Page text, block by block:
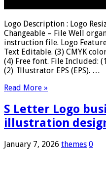
Logo Description : Logo
Changeable – File Well
instruction file. Logo
Text Editable. (3) CMYK
(4) Free font. File Included:
(2) Illustrator EPS (EPS). …
Read More »
S Letter Logo
illustration
January 7, 2026 themes 0